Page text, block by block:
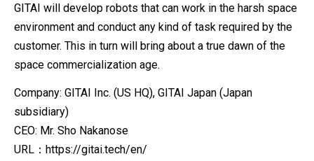
GITAI will develop robots that can work in the harsh space
environment and conduct any kind of task required by the
customer. This in turn will bring about a true dawn of the
space commercialization age.
Company: GITAI Inc. (US HQ), GITAI Japan (Japan
subsidiary)
CEO: Mr. Sho Nakanose
URL：https://gitai.tech/en/